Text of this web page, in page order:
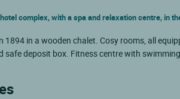
complex, with a spa and relaxation centre, in
in a wooden chalet. Cosy rooms, all
safe deposit box. Fitness centre with